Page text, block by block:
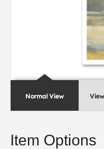
Normal View
Item Options